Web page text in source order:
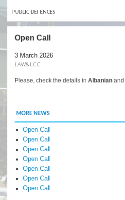
PUBLIC DEFENCES
Open Call
3 March 2026
LAW&LCC
Please, check the details in Albanian and
MORE NEWS
Open Call
Open Call
Open Call
Open Call
Open Call
Open Call
Open Call